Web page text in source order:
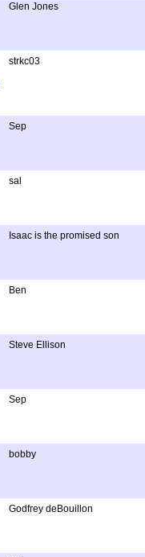
Glen Jones
strkc03
Sep
sal
Isaac is the promised son
Ben
Steve Ellison
Sep
bobby
Godfrey deBouillon